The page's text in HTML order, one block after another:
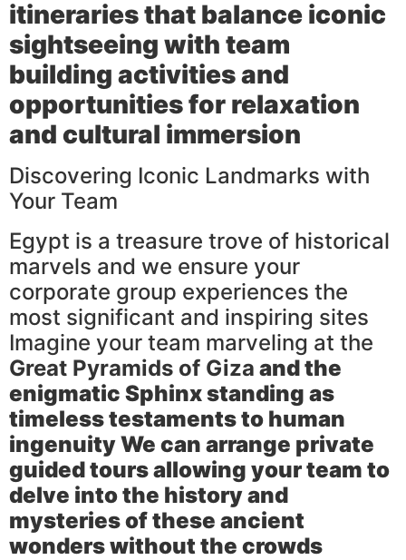
itineraries that balance iconic
sightseeing with team
building activities and
opportunities for relaxation
and cultural immersion
Discovering Iconic Landmarks with
Your Team
Egypt is a treasure trove of historical
marvels and we ensure your
corporate group experiences the
most significant and inspiring sites
Imagine your team marveling at the
Great Pyramids of Giza and the
enigmatic Sphinxstanding as
timeless testaments to human
ingenuity We can arrange private
guided tours allowing your team to
delve into the history and
mysteries of these ancient
wonders without the crowds